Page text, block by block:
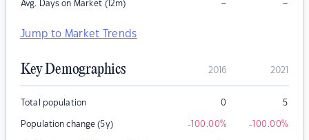
Avg. Days on Market (12m) – –
Jump to Market Trends
Key Demographics 2016 2021
Total population 0 5
Population change (5y) -100.00% -100.00%